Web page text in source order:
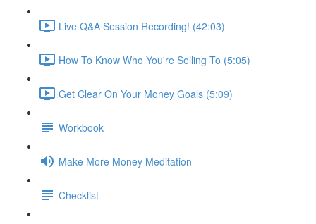
Live Q&A Session Recording! (42:03)
How To Know Who You're Selling To (5:05)
Get Clear On Your Money Goals (5:09)
Workbook
Make More Money Meditation
Checklist